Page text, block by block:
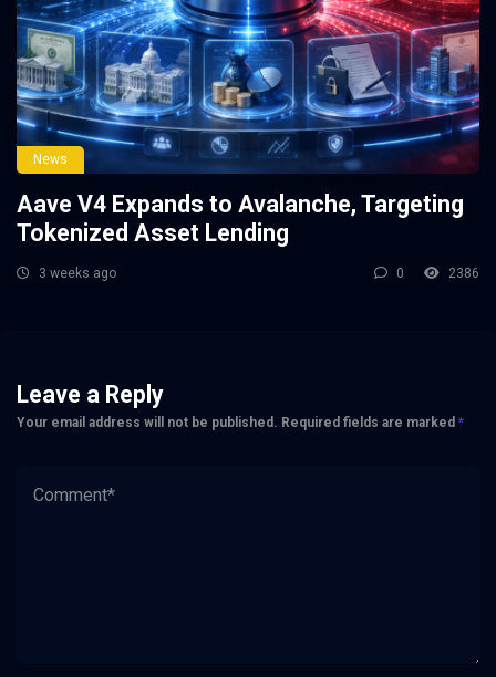
News
Aave V4 Expands to Avalanche, Targeting
Tokenized Asset Lending
3 weeks ago 0 2386
Leave a Reply
Your email address will not be published. Required fields are marked *